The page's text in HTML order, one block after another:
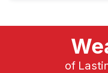
of